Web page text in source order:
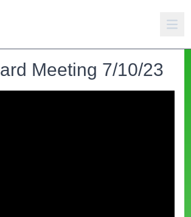
Meeting 7/10/23